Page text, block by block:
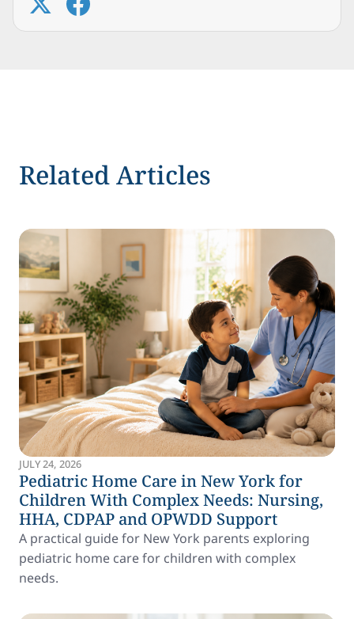
Related Articles
JULY 24, 2026
Pediatric Home Care in New York for
Children With Complex Needs: Nursing,
HHA, CDPAP and OPWDD Support
A practical guide for New York parents exploring
pediatric home care for children with complex
needs.